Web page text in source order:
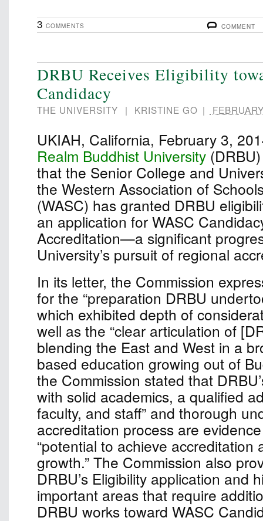
COMMENT
3 COMMENTS
DRBU Receives Eligibility
Candidacy
THE UNIVERSITY | KRISTINE GO |
UKIAH, California, February 3,
Realm Buddhist University
that the Senior College and
the Western Association of
(WASC) has granted DRBU
an application for WASC
Accreditation—a significant
University’s pursuit of regional
In its letter, the Commission
for the “preparation DRBU
which exhibited depth of
well as the “clear articulation of
blending the East and West in a
based education growing out of
the Commission stated that
with solid academics, a qualified
faculty, and staff” and thorough
accreditation process are
“potential to achieve accreditation
growth.” The Commission also
DRBU’s Eligibility application and
important areas that require
DRBU works toward WASC